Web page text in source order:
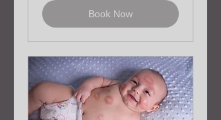
Book Now